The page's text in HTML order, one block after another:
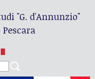
"G. d'Annunzio"